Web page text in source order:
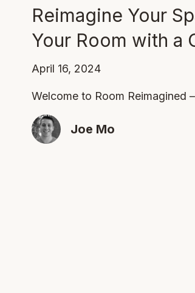
Reimagine Your
Your Room with a
April 16, 2024
Welcome to Room Reimagined
Joe Mo